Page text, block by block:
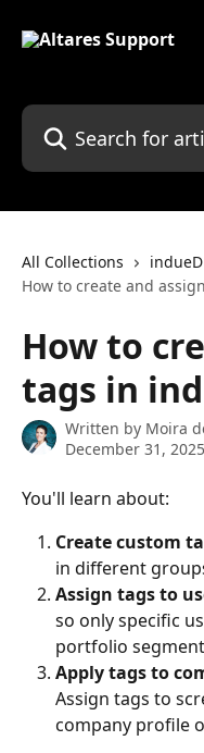
Search for articles...
All Collections indueD
How to create and
How to
tags in
Written by Moira
December 31, 2025
You'll learn about:
Create custom
in different
Assign tags to
so only specific
portfolio
Apply tags to
Assign tags to
company profile